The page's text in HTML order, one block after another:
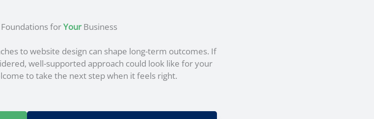
forYourBusiness
to website design can shape long-term outcomes. If
well-supported approach could look like for your
to take the next step when it feels right.